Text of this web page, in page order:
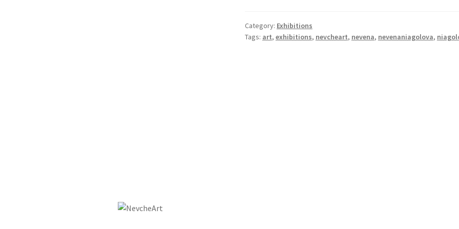
Category: Exhibitions
Tags: art, exhibitions, nevcheart, nevena, nevenaniagolova,